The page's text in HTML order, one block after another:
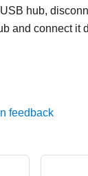
hub,
and connect it
feedback